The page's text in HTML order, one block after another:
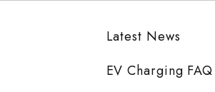
Latest News
EV Charging FAQ